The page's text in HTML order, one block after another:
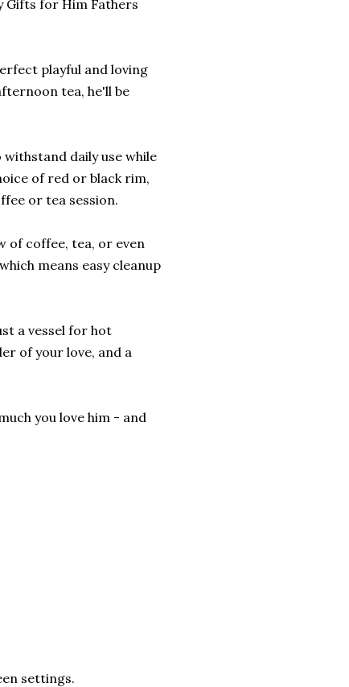
Gifts for Him Fathers
playful and loving
tea, he'll be
daily use while
of red or black rim,
or tea session.
of coffee, tea, or even
means easy cleanup
a vessel for hot
of your love, and a
you love him - and
settings.